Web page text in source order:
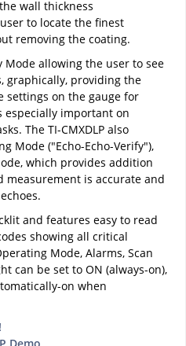
wall thickness
to locate the finest
removing the coating.
Mode allowing the user to see
graphically, providing the
settings on the gauge for
especially important on
The TI-CMXDLP also
Mode ("Echo-Echo-Verify"),
which provides addition
measurement is accurate and
and features easy to read
showing all critical
Mode, Alarms, Scan
can be set to ON (always-on),
on when